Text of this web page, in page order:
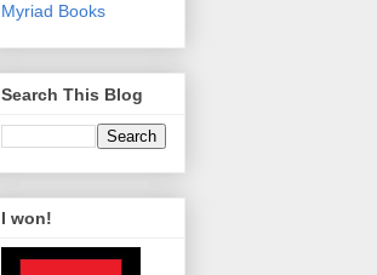
Myriad Books
Search This Blog
I won!